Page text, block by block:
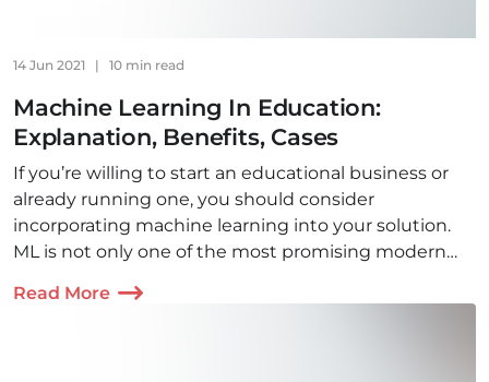
14 Jun 2021 | 10 min read
Machine Learning In Education:
Explanation, Benefits, Cases
If you’re willing to start an educational business or
already running one, you should consider
incorporating machine learning into your solution.
ML is not only one of the most promising modern
Read More